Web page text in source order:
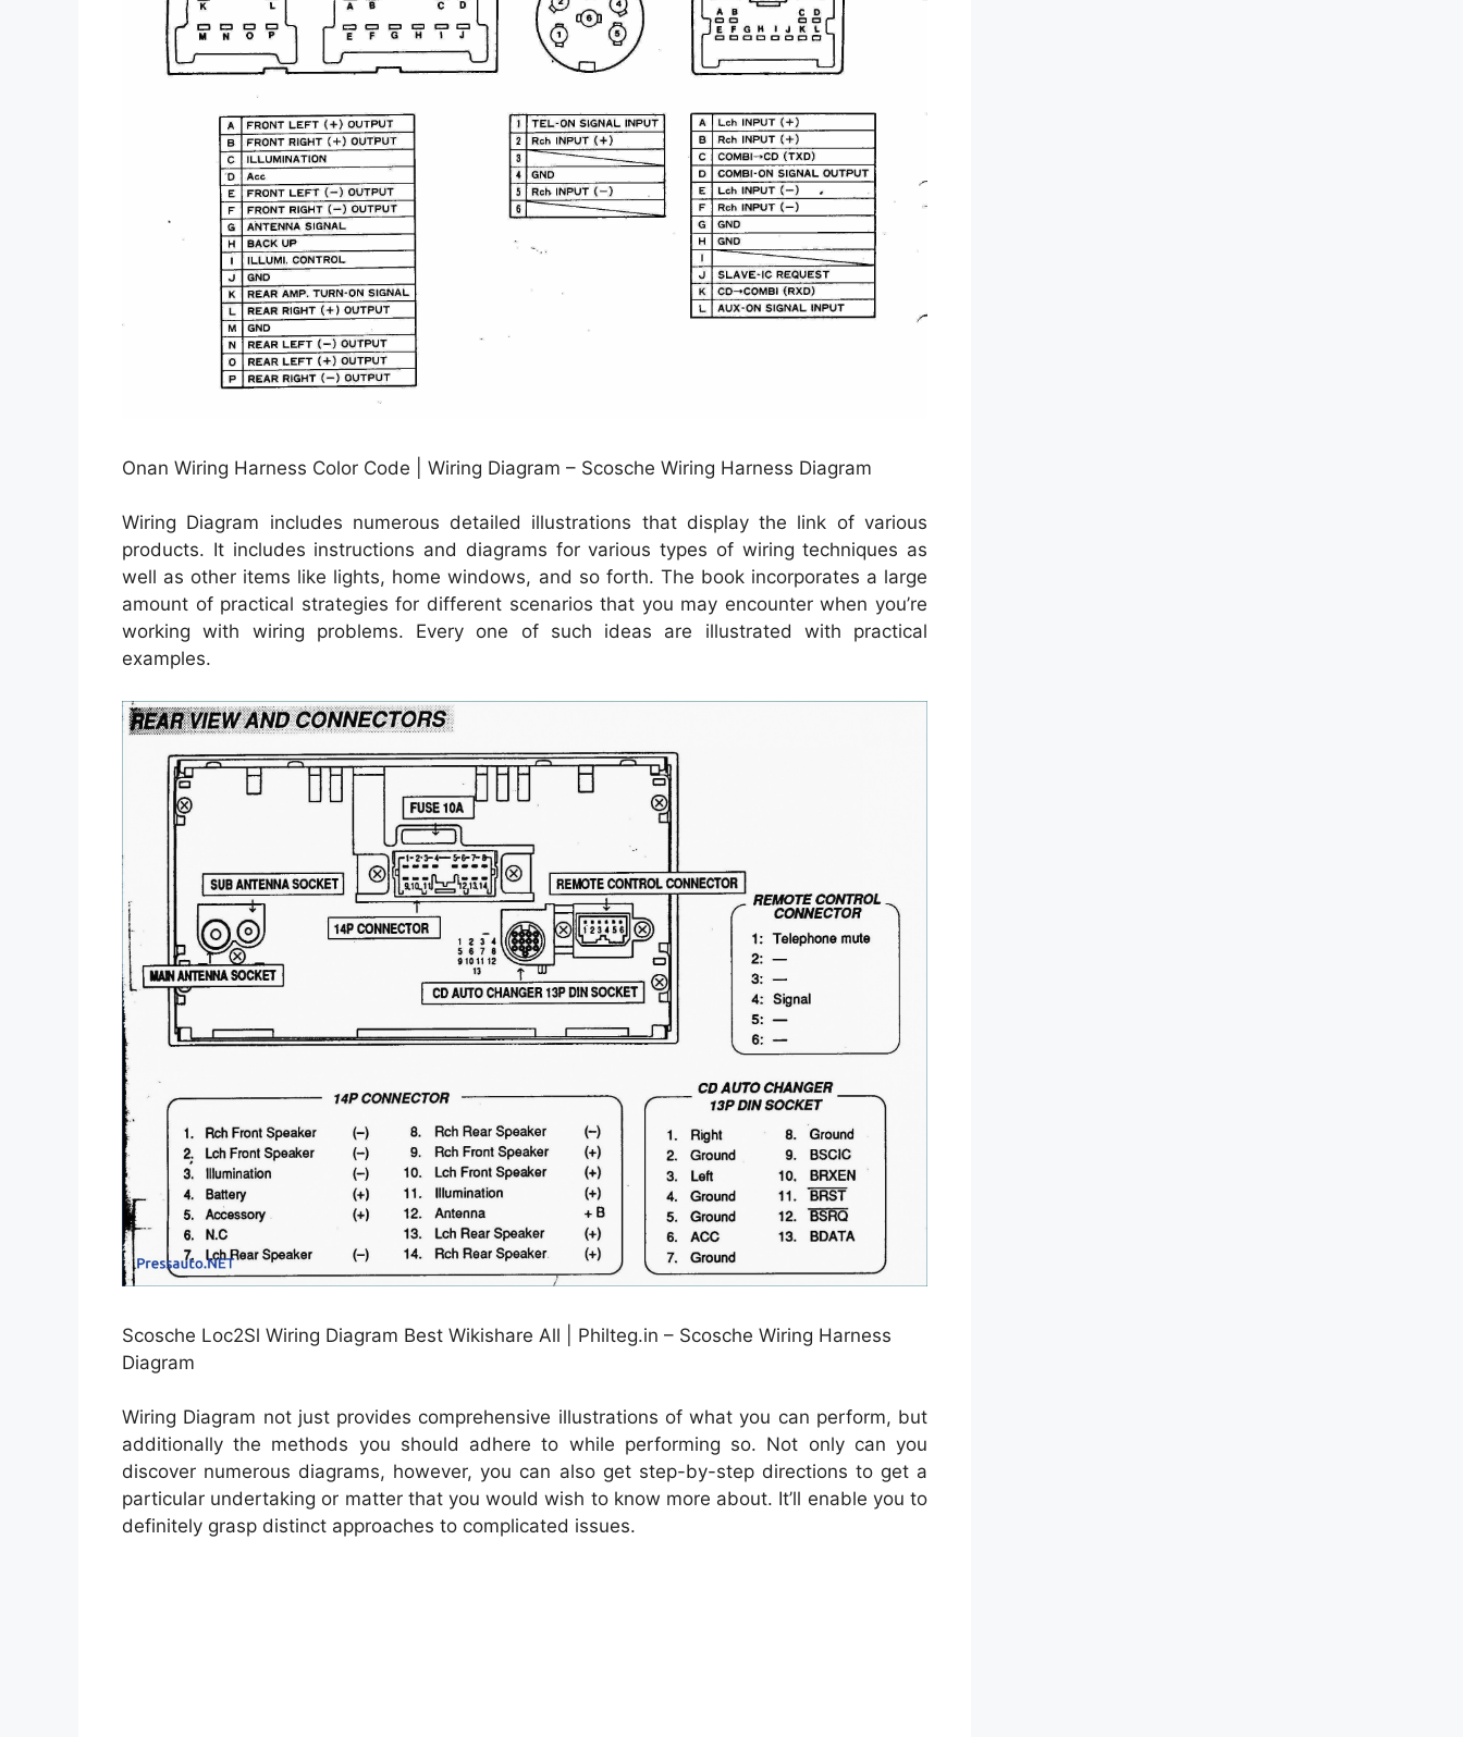
Onan Wiring Harness Color Code | Wiring Diagram – Scosche Wiring Harness Diagram
Wiring Diagram includes numerous detailed illustrations that display the link of various
products. It includes instructions and diagrams for various types of wiring techniques as
well as other items like lights, home windows, and so forth. The book incorporates a large
amount of practical strategies for different scenarios that you may encounter when you’re
working with wiring problems. Every one of such ideas are illustrated with practical
examples.
Scosche Loc2Sl Wiring Diagram Best Wikishare All | Philteg.in – Scosche Wiring Harness
Diagram
Wiring Diagram not just provides comprehensive illustrations of what you can perform, but
additionally the methods you should adhere to while performing so. Not only can you
discover numerous diagrams, however, you can also get step-by-step directions to get a
particular undertaking or matter that you would wish to know more about. It’ll enable you to
definitely grasp distinct approaches to complicated issues.